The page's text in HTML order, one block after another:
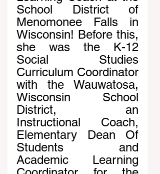
School District of
Menomonee Falls in
Wisconsin! Before this,
she was the K-12
Social Studies
Curriculum Coordinator
with the Wauwatosa,
Wisconsin School
District, an
Instructional Coach,
Elementary Dean Of
Students and
Academic Learning